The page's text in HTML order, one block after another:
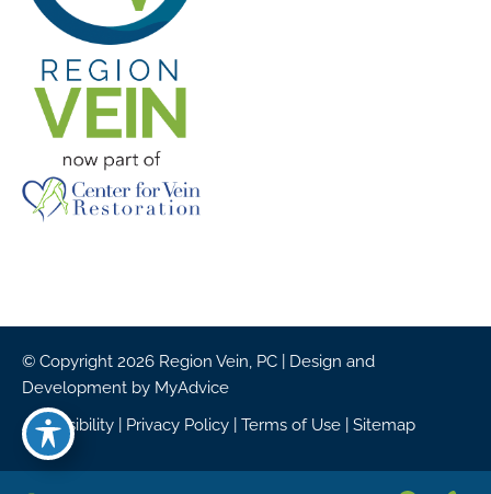
© Copyright 2026 Region Vein, PC | Design and
Development by MyAdvice
Accessibility
Privacy Policy Terms of Use Sitemap